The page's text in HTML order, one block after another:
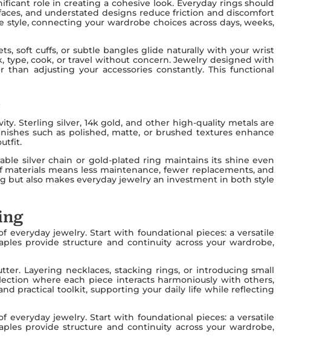
role in creating a cohesive look. Everyday rings should
and understated designs reduce friction and discomfort
connecting your wardrobe choices across days, weeks,
soft cuffs, or subtle bangles glide naturally with your wrist
cook, or travel without concern. Jewelry designed with
adjusting your accessories constantly. This functional
Sterling silver, 14k gold, and other high-quality metals are
such as polished, matte, or brushed textures enhance
silver chain or gold-plated ring maintains its shine even
means less maintenance, fewer replacements, and
also makes everyday jewelry an investment in both style
jewelry. Start with foundational pieces: a versatile
provide structure and continuity across your wardrobe,
Layering necklaces, stacking rings, or introducing small
where each piece interacts harmoniously with others,
practical toolkit, supporting your daily life while reflecting
jewelry. Start with foundational pieces: a versatile
provide structure and continuity across your wardrobe,